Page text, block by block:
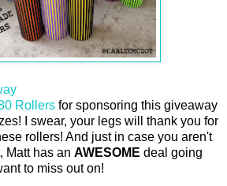
Rollers for sponsoring this giveaway
I swear, your legs will thank you for
rollers! And just in case you aren't
Matt has an AWESOME deal going
to miss out on!